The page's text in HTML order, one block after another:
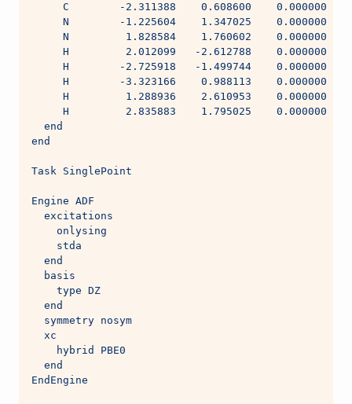
     C        -2.311388    0.608600    0.000000
     N        -1.225604    1.347025    0.000000
     N         1.828584    1.760602    0.000000
     H         2.012099   -2.612788    0.000000
     H        -2.725918   -1.499744    0.000000
     H        -3.323166    0.988113    0.000000
     H         1.288936    2.610953    0.000000
     H         2.835883    1.795025    0.000000
  end
end
Task SinglePoint
Engine ADF
  excitations
    onlysing
    stda
  end
  basis
    type DZ
  end
  symmetry nosym
  xc
    hybrid PBE0
  end
EndEngine